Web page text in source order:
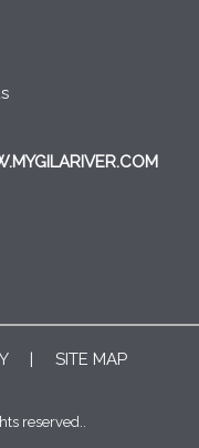
| SITE MAP
reserved..